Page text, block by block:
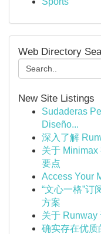
Web Directory
New Site Listings
Sudaderas
Diseño...
深入了解
关于
要点
Access Your
“文心一格”订
方案
关于 Runway
确实存在优质